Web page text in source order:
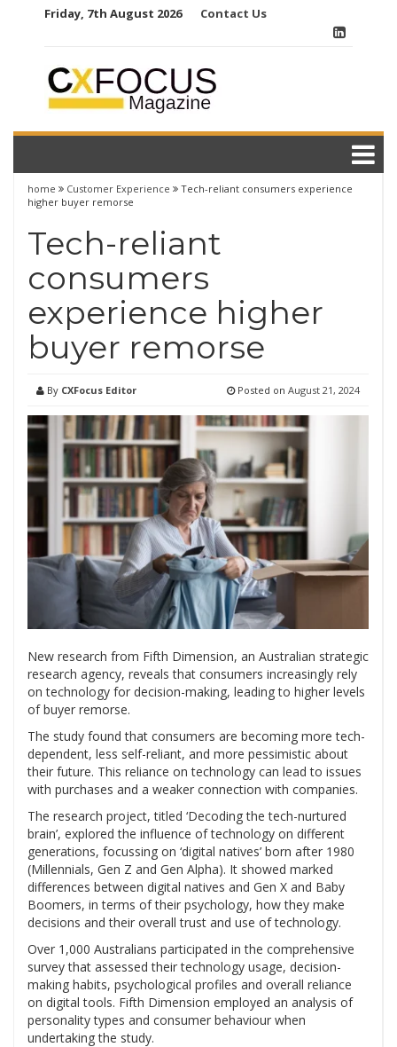
Friday, 7th August 2026 Contact Us
home Customer Experience
Tech-reliant consumers experience
higher buyer remorse
Tech-reliant
consumers
experience higher
buyer remorse
By CXFocus Editor Posted on August 21, 2024
New research from Fifth Dimension, an Australian strategic
research agency, reveals that consumers increasingly rely
on technology for decision-making, leading to higher levels
of buyer remorse.
The study found that consumers are becoming more tech-
dependent, less self-reliant, and more pessimistic about
their future. This reliance on technology can lead to issues
with purchases and a weaker connection with companies.
The research project, titled ‘Decoding the tech-nurtured
brain’, explored the influence of technology on different
generations, focussing on ‘digital natives’ born after 1980
(Millennials, Gen Z and Gen Alpha). It showed marked
differences between digital natives and Gen X and Baby
Boomers, in terms of their psychology, how they make
decisions and their overall trust and use of technology.
Over 1,000 Australians participated in the comprehensive
survey that assessed their technology usage, decision-
making habits, psychological profiles and overall reliance
on digital tools. Fifth Dimension employed an analysis of
personality types and consumer behaviour when
undertaking the study.